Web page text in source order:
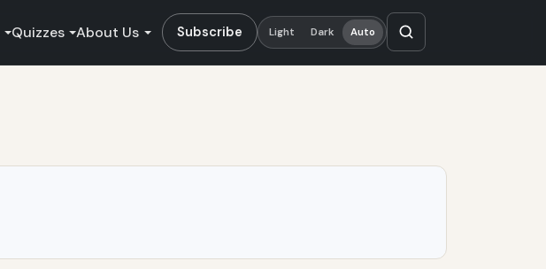
Quizzes About Us Subscribe Light Dark Auto